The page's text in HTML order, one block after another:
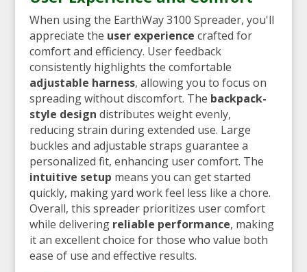
When using the EarthWay 3100 Spreader, you'll
appreciate the user experience crafted for
comfort and efficiency. User feedback
consistently highlights the comfortable
adjustable harness, allowing you to focus on
spreading without discomfort. The backpack-
style design distributes weight evenly,
reducing strain during extended use. Large
buckles and adjustable straps guarantee a
personalized fit, enhancing user comfort. The
intuitive setup means you can get started
quickly, making yard work feel less like a chore.
Overall, this spreader prioritizes user comfort
while delivering reliable performance, making
it an excellent choice for those who value both
ease of use and effective results.